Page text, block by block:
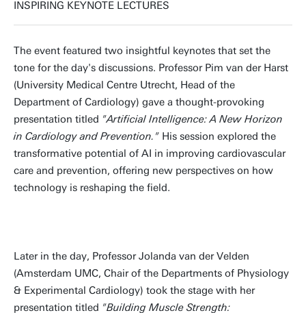
INSPIRING KEYNOTE LECTURES
The event featured two insightful keynotes that set the
tone for the day's discussions. Professor Pim van der Harst
(University Medical Centre Utrecht, Head of the
Department of Cardiology) gave a thought-provoking
presentation titled "Artificial Intelligence: A New Horizon
in Cardiology and Prevention." His session explored the
transformative potential of AI in improving cardiovascular
care and prevention, offering new perspectives on how
technology is reshaping the field.
Later in the day, Professor Jolanda van der Velden
(Amsterdam UMC, Chair of the Departments of Physiology
& Experimental Cardiology) took the stage with her
presentation titled "Building Muscle Strength: